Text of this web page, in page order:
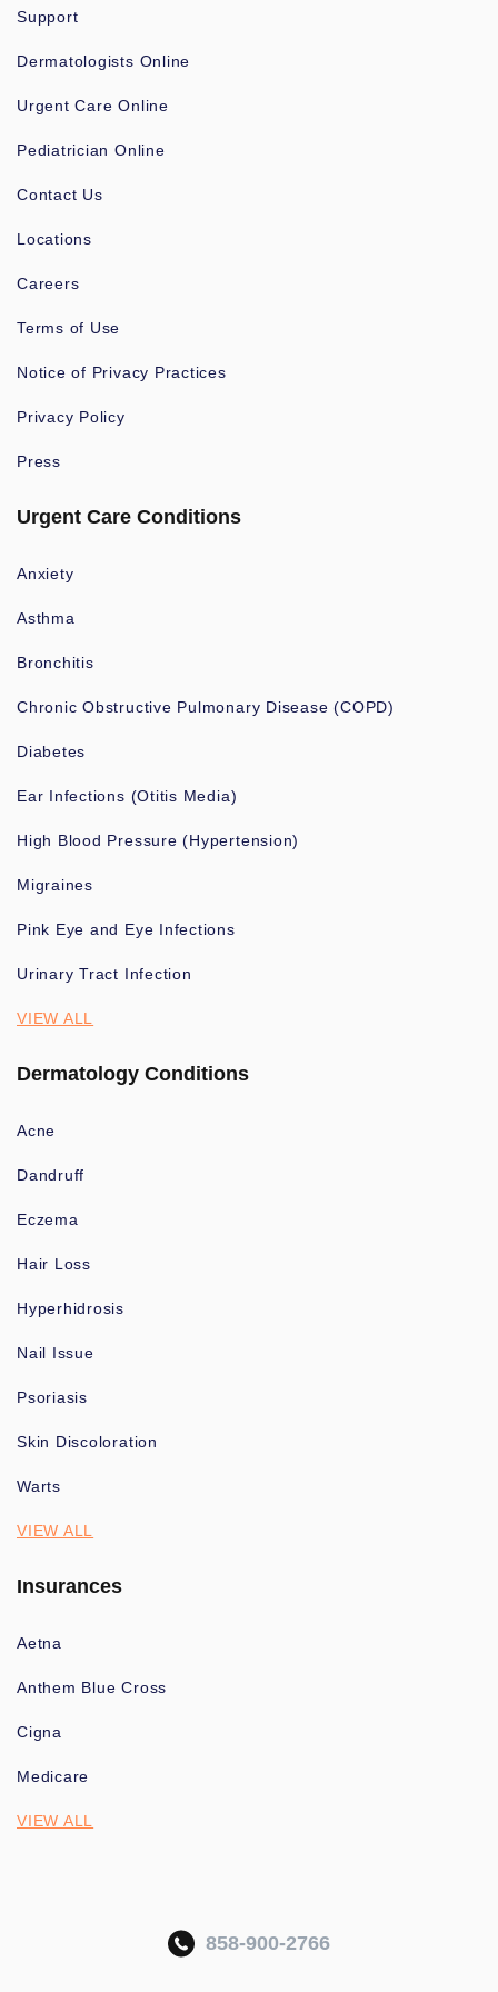
Support
Dermatologists Online
Urgent Care Online
Pediatrician Online
Contact Us
Locations
Careers
Terms of Use
Notice of Privacy Practices
Privacy Policy
Press
Urgent Care Conditions
Anxiety
Asthma
Bronchitis
Chronic Obstructive Pulmonary Disease (COPD)
Diabetes
Ear Infections (Otitis Media)
High Blood Pressure (Hypertension)
Migraines
Pink Eye and Eye Infections
Urinary Tract Infection
VIEW ALL
Dermatology Conditions
Acne
Dandruff
Eczema
Hair Loss
Hyperhidrosis
Nail Issue
Psoriasis
Skin Discoloration
Warts
VIEW ALL
Insurances
Aetna
Anthem Blue Cross
Cigna
Medicare
VIEW ALL
858-900-2766